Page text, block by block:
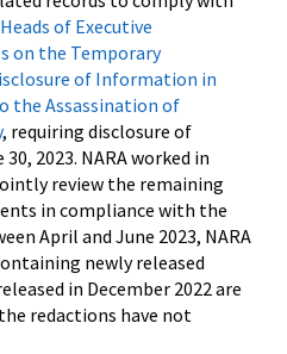
of Executive
on the Temporary
of Information in
the Assassination of
, requiring disclosure of
2023. NARA worked in
review the remaining
in compliance with the
April and June 2023, NARA
newly released
in December 2022 are
redactions have not